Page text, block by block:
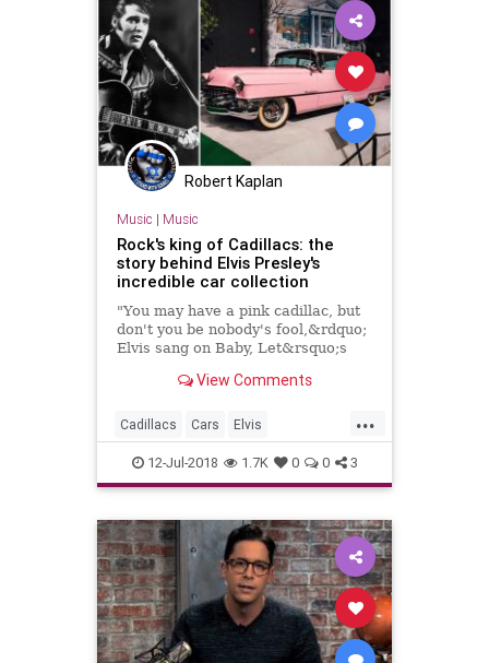
Robert Kaplan
Music | Music
Rock's king of Cadillacs: the
story behind Elvis Presley's
incredible car collection
"You may have a pink cadillac, but
don't you be nobody's fool,&rdquo;
Elvis sang on Baby, Let&rsquo;s
View Comments
...
Cadillacs Cars Elvis
ElvisPresley PinkCadillac
12-Jul-2018 1.7K 0 0 3